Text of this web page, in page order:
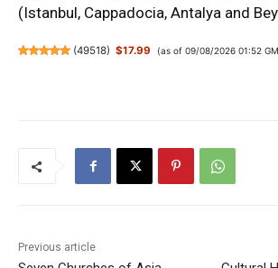
(Istanbul, Cappadocia, Antalya and
(49518) $17.99 (as of 09/08/2026 01:52
Previous article